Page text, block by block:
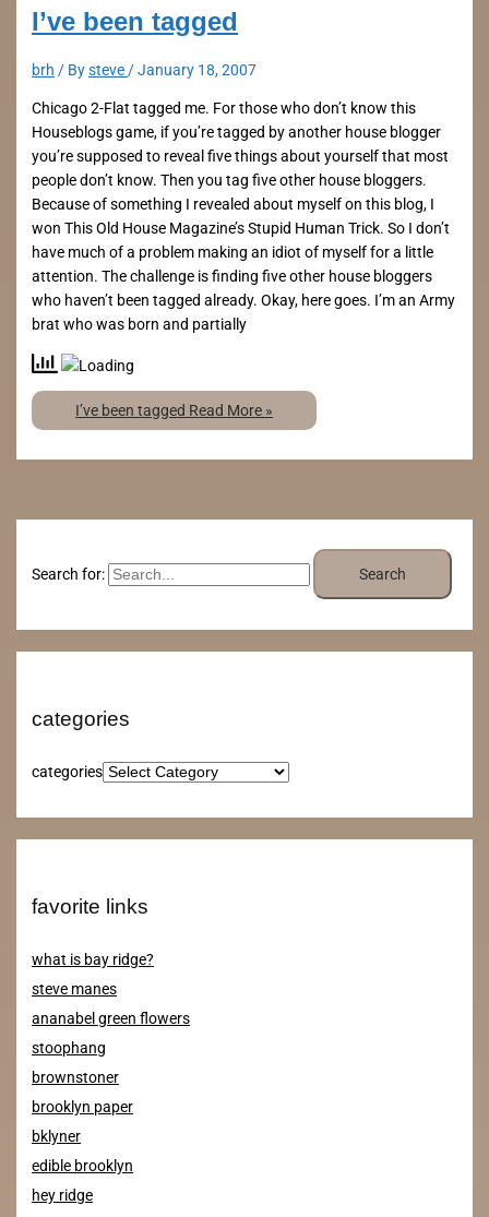
I’ve been tagged
brh / Bysteve /January 18, 2007
Chicago 2-Flat tagged me. For those who don’t know this
Houseblogs game, if you’re tagged by another house blogger
you’re supposed to reveal five things about yourself that most
people don’t know. Then you tag five other house bloggers.
Because of something I revealed about myself on this blog, I
won This Old House Magazine’s Stupid Human Trick. So I don’t
have much of a problem making an idiot of myself for a little
attention. The challenge is finding five other house bloggers
who haven’t been tagged already. Okay, here goes. I’m an Army
brat who was born and partially
I’ve been tagged Read More »
Search for:
categories
categories
favorite links
what is bay ridge?
steve manes
ananabel green flowers
stoophang
brownstoner
brooklyn paper
bklyner
edible brooklyn
hey ridge